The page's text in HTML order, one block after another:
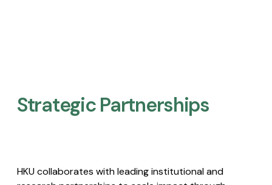
Strategic Partnerships​
HKU collaborates with leading institutional and